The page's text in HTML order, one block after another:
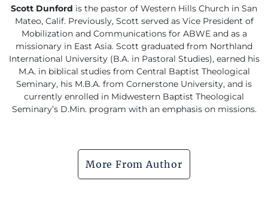
Scott Dunford is the pastor of Western Hills Church in San
Mateo, Calif. Previously, Scott served as Vice President of
Mobilization and Communications for ABWE and as a
missionary in East Asia. Scott graduated from Northland
International University (B.A. in Pastoral Studies), earned his
M.A. in biblical studies from Central Baptist Theological
Seminary, his M.B.A. from Cornerstone University, and is
currently enrolled in Midwestern Baptist Theological
Seminary’s D.Min. program with an emphasis on missions.
More From Author